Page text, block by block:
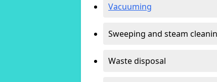
Vacuuming
Sweeping and steam
Waste disposal